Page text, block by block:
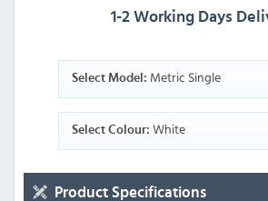
1-2 Working Days
Select Model: Metric Single
Select Colour: White
Product Specifications